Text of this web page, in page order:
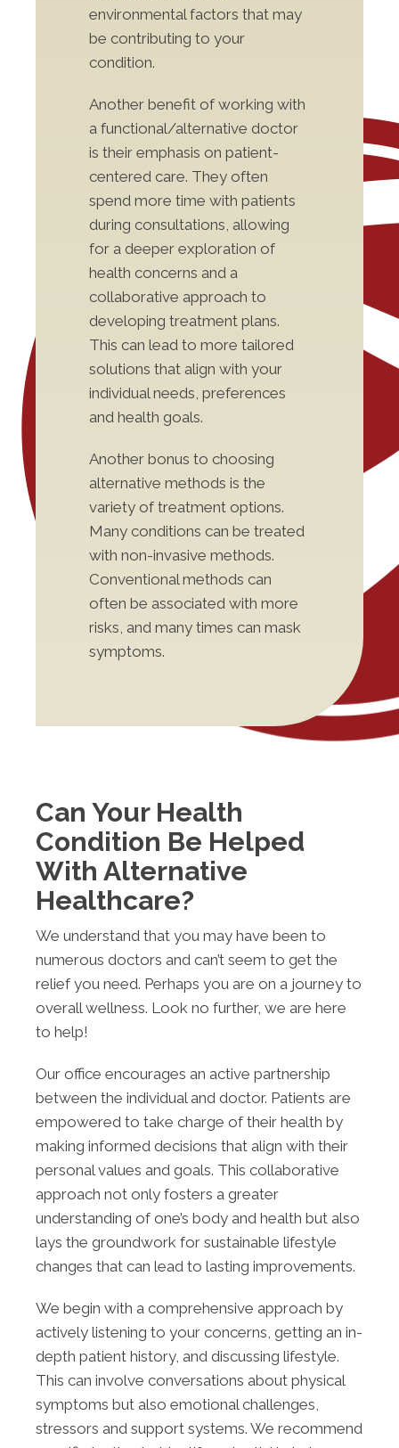
environmental factors that may
be contributing to your
condition.
Another benefit of working with
a functional/alternative doctor
is their emphasis on patient-
centered care. They often
spend more time with patients
during consultations, allowing
for a deeper exploration of
health concerns and a
collaborative approach to
developing treatment plans.
This can lead to more tailored
solutions that align with your
individual needs, preferences
and health goals.
Another bonus to choosing
alternative methods is the
variety of treatment options.
Many conditions can be treated
with non-invasive methods.
Conventional methods can
often be associated with more
risks, and many times can mask
symptoms.
Can Your Health
Condition Be Helped
With Alternative
Healthcare?
We understand that you may have been to
numerous doctors and can’t seem to get the
relief you need. Perhaps you are on a journey to
overall wellness. Look no further, we are here
to help!
Our office encourages an active partnership
between the individual and doctor. Patients are
empowered to take charge of their health by
making informed decisions that align with their
personal values and goals. This collaborative
approach not only fosters a greater
understanding of one’s body and health but also
lays the groundwork for sustainable lifestyle
changes that can lead to lasting improvements.
We begin with a comprehensive approach by
actively listening to your concerns, getting an in-
depth patient history, and discussing lifestyle.
This can involve conversations about physical
symptoms but also emotional challenges,
stressors and support systems. We recommend